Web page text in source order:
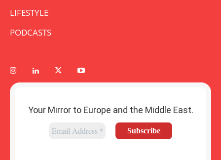
LIFESTYLE
PODCASTS
Your Mirror to Europe and the Middle East.